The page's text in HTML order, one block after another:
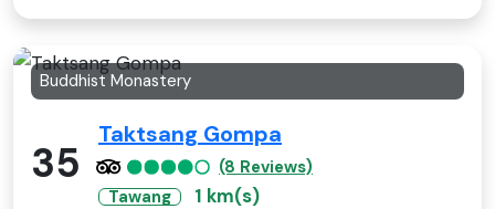
Buddhist Monastery
35
Taktsang Gompa
(8 Reviews)
Tawang
1 km(s)